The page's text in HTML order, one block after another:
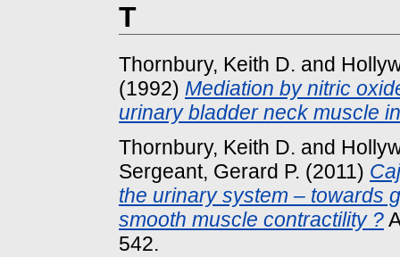
T
Thornbury, Keith D. and
(1992) Mediation by nitric
urinary bladder neck muscle
Thornbury, Keith D. and
Sergeant, Gerard P. (2011)
the urinary system – towards
smooth muscle contractility ?
542.